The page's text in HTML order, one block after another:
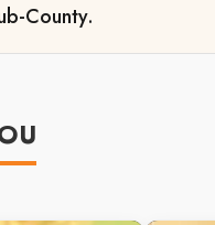
County.